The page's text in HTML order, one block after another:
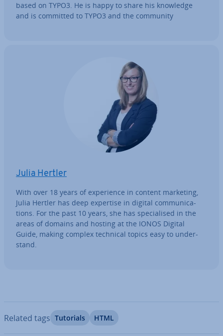
based on TYPO3. He is happy to share his knowledge
and is committed to TYPO3 and the community
Julia Hertler
With over 18 years of ex­per­i­ence in content marketing,
Julia Hertler has deep expertise in digital com­mu­nic­a­
tions. For the past 10 years, she has spe­cial­ised in the
areas of domains and hosting at the IONOS Digital
Guide, making complex technical topics easy to un­der­
stand.
Related tags Tutorials HTML